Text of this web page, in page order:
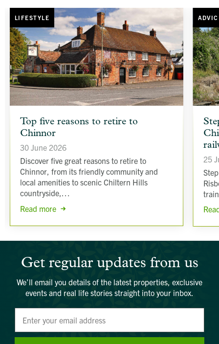
background
image
Top five reasons to retire to
Chinnor
30 June 2026
Discover five great reasons to retire to
Chinnor, from its friendly community and
local amenities to scenic Chiltern Hills
countryside,…
Read more
LIFESTYLE
image
25
Get regular updates from us
We’ll email you details of the latest properties, exclusive
events and real life stories straight into your inbox.